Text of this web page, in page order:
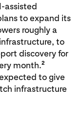
assisted
to expand its
roughly a
to
discovery for
month.2
to give
infrastructure